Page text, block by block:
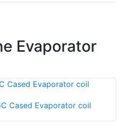
Evaporator
Cased Evaporator coil